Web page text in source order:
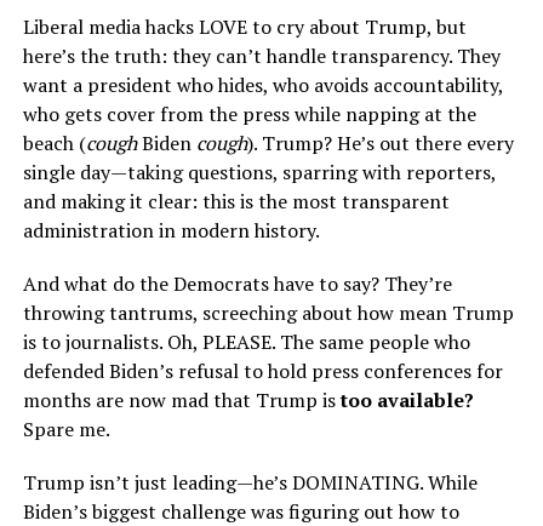
Liberal media hacks LOVE to cry about Trump, but
here’s the truth: they can’t handle transparency. They
want a president who hides, who avoids accountability,
who gets cover from the press while napping at the
beach (coughBiden cough). Trump? He’s out there every
single day—taking questions, sparring with reporters,
and making it clear: this is the most transparent
administration in modern history.
And what do the Democrats have to say? They’re
throwing tantrums, screeching about how mean Trump
is to journalists. Oh, PLEASE. The same people who
defended Biden’s refusal to hold press conferences for
months are now mad that Trump istoo available?
Spare me.
Trump isn’t just leading—he’s DOMINATING. While
Biden’s biggest challenge was figuring out how to